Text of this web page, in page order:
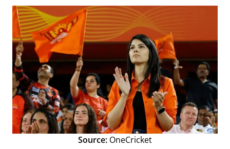
Source: OneCricket